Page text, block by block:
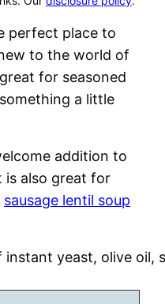
perfect place to
to the world of
for seasoned
a little
addition to
is also great for
sausage lentil soup